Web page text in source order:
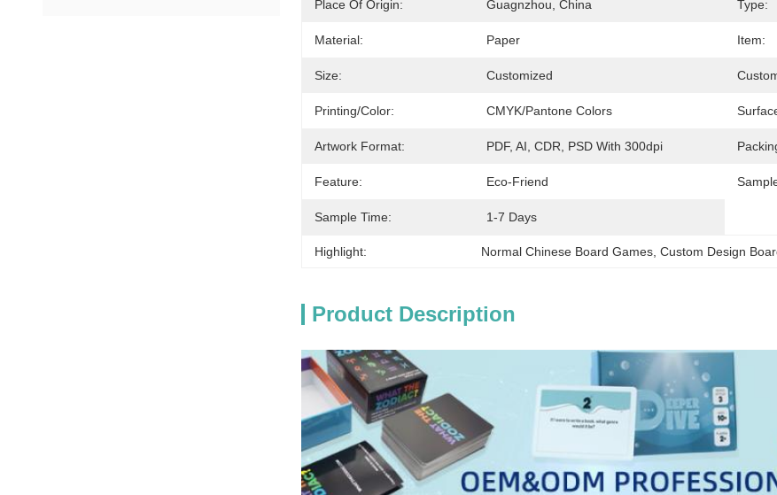
Place Of Origin: Guagnzhou, China Type:
Material: Paper Item:
Size: Customized
Printing/Color: CMYK/Pantone Colors
Artwork Format: PDF, AI, CDR, PSD With 300dpi
Feature: Eco-Friend
Sample Time: 1-7 Days
Highlight: Normal Chinese Board Games , Custom Design
Product Description